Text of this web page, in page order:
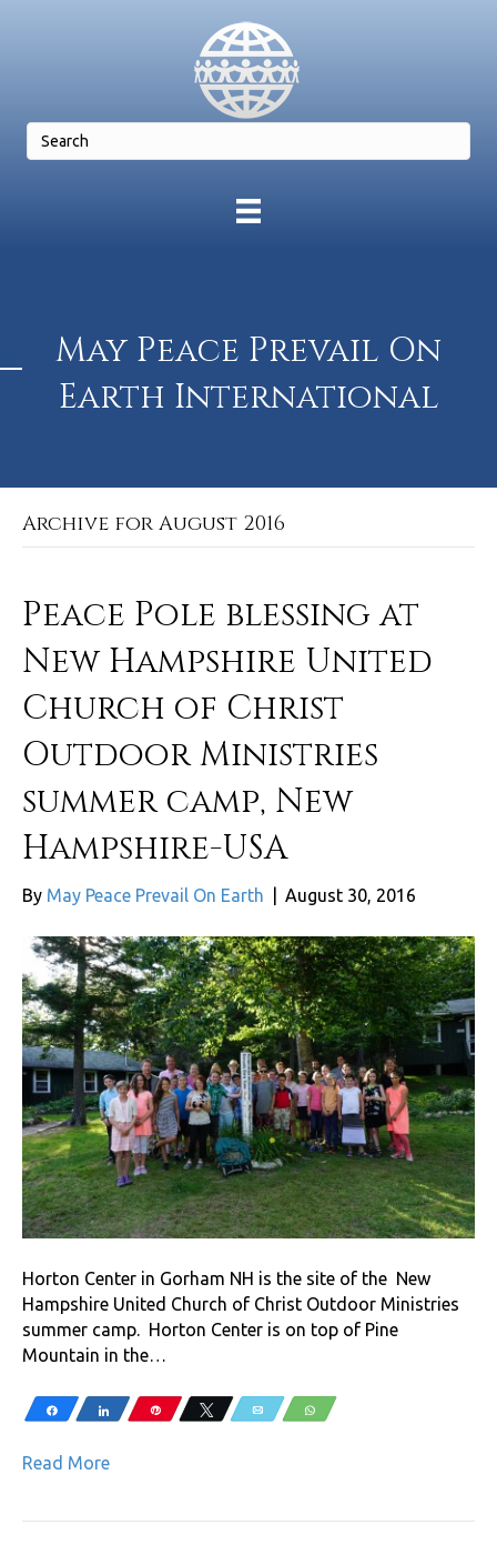
May Peace Prevail On
Earth International
Archive for August 2016
Peace Pole blessing at
New Hampshire United
Church of Christ
Outdoor Ministries
summer camp, New
Hampshire-USA
By May Peace Prevail On Earth August 30, 2016
Horton Center in Gorham NH is the site of the New
Hampshire United Church of Christ Outdoor Ministries
summer camp. Horton Center is on top of Pine
Mountain in the…
Share Share Pin Tweet Email WhatsApp
Read More